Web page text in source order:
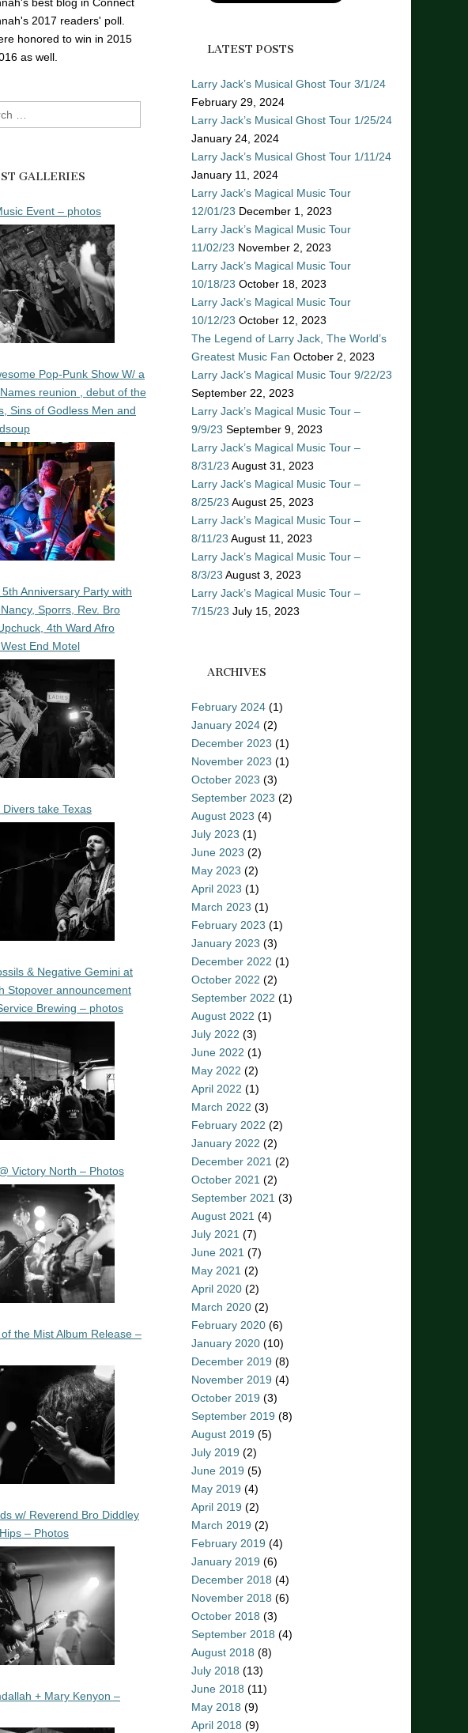
2017 readers' poll.
honored to win in 2015
as well.
GALLERIES
Event – photos
Pop-Punk Show W/ a
reunion , debut of the
Sins of Godless Men and
Anniversary Party with
Sporrs, Rev. Bro
4th Ward Afro
End Motel
take Texas
& Negative Gemini at
Stopover announcement
Brewing – photos
Victory North – Photos
the Mist Album Release –
w/ Reverend Bro Diddley
– Photos
+ Mary Kenyon –
LATEST POSTS
Larry Jack’s Musical Ghost Tour 3/1/24
February 29, 2024
Larry Jack’s Musical Ghost Tour 1/25/24
January 24, 2024
Larry Jack’s Musical Ghost Tour 1/11/24
January 11, 2024
Larry Jack’s Magical Music Tour
12/01/23 December 1, 2023
Larry Jack’s Magical Music Tour
11/02/23 November 2, 2023
Larry Jack’s Magical Music Tour
10/18/23 October 18, 2023
Larry Jack’s Magical Music Tour
10/12/23 October 12, 2023
The Legend of Larry Jack, The World’s
Greatest Music Fan October 2, 2023
Larry Jack’s Magical Music Tour 9/22/23
September 22, 2023
Larry Jack’s Magical Music Tour –
9/9/23 September 9, 2023
Larry Jack’s Magical Music Tour –
8/31/23 August 31, 2023
Larry Jack’s Magical Music Tour –
8/25/23 August 25, 2023
Larry Jack’s Magical Music Tour –
8/11/23 August 11, 2023
Larry Jack’s Magical Music Tour –
8/3/23 August 3, 2023
Larry Jack’s Magical Music Tour –
7/15/23 July 15, 2023
ARCHIVES
February 2024 (1)
January 2024 (2)
December 2023 (1)
November 2023 (1)
October 2023 (3)
September 2023 (2)
August 2023 (4)
July 2023 (1)
June 2023 (2)
May 2023 (2)
April 2023 (1)
March 2023 (1)
February 2023 (1)
January 2023 (3)
December 2022 (1)
October 2022 (2)
September 2022 (1)
August 2022 (1)
July 2022 (3)
June 2022 (1)
May 2022 (2)
April 2022 (1)
March 2022 (3)
February 2022 (2)
January 2022 (2)
December 2021 (2)
October 2021 (2)
September 2021 (3)
August 2021 (4)
July 2021 (7)
June 2021 (7)
May 2021 (2)
April 2020 (2)
March 2020 (2)
February 2020 (6)
January 2020 (10)
December 2019 (8)
November 2019 (4)
October 2019 (3)
September 2019 (8)
August 2019 (5)
July 2019 (2)
June 2019 (5)
May 2019 (4)
April 2019 (2)
March 2019 (2)
February 2019 (4)
January 2019 (6)
December 2018 (4)
November 2018 (6)
October 2018 (3)
September 2018 (4)
August 2018 (8)
July 2018 (13)
June 2018 (11)
May 2018 (9)
April 2018 (9)